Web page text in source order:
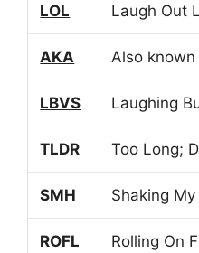
LOL Laugh Out
AKA Also known
LBVS Laughing
TLDR Too Long;
SMH Shaking
ROFL Rolling On